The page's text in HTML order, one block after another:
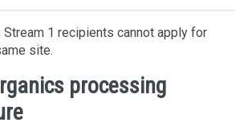
Stream 1 recipients cannot apply for
site.
processing